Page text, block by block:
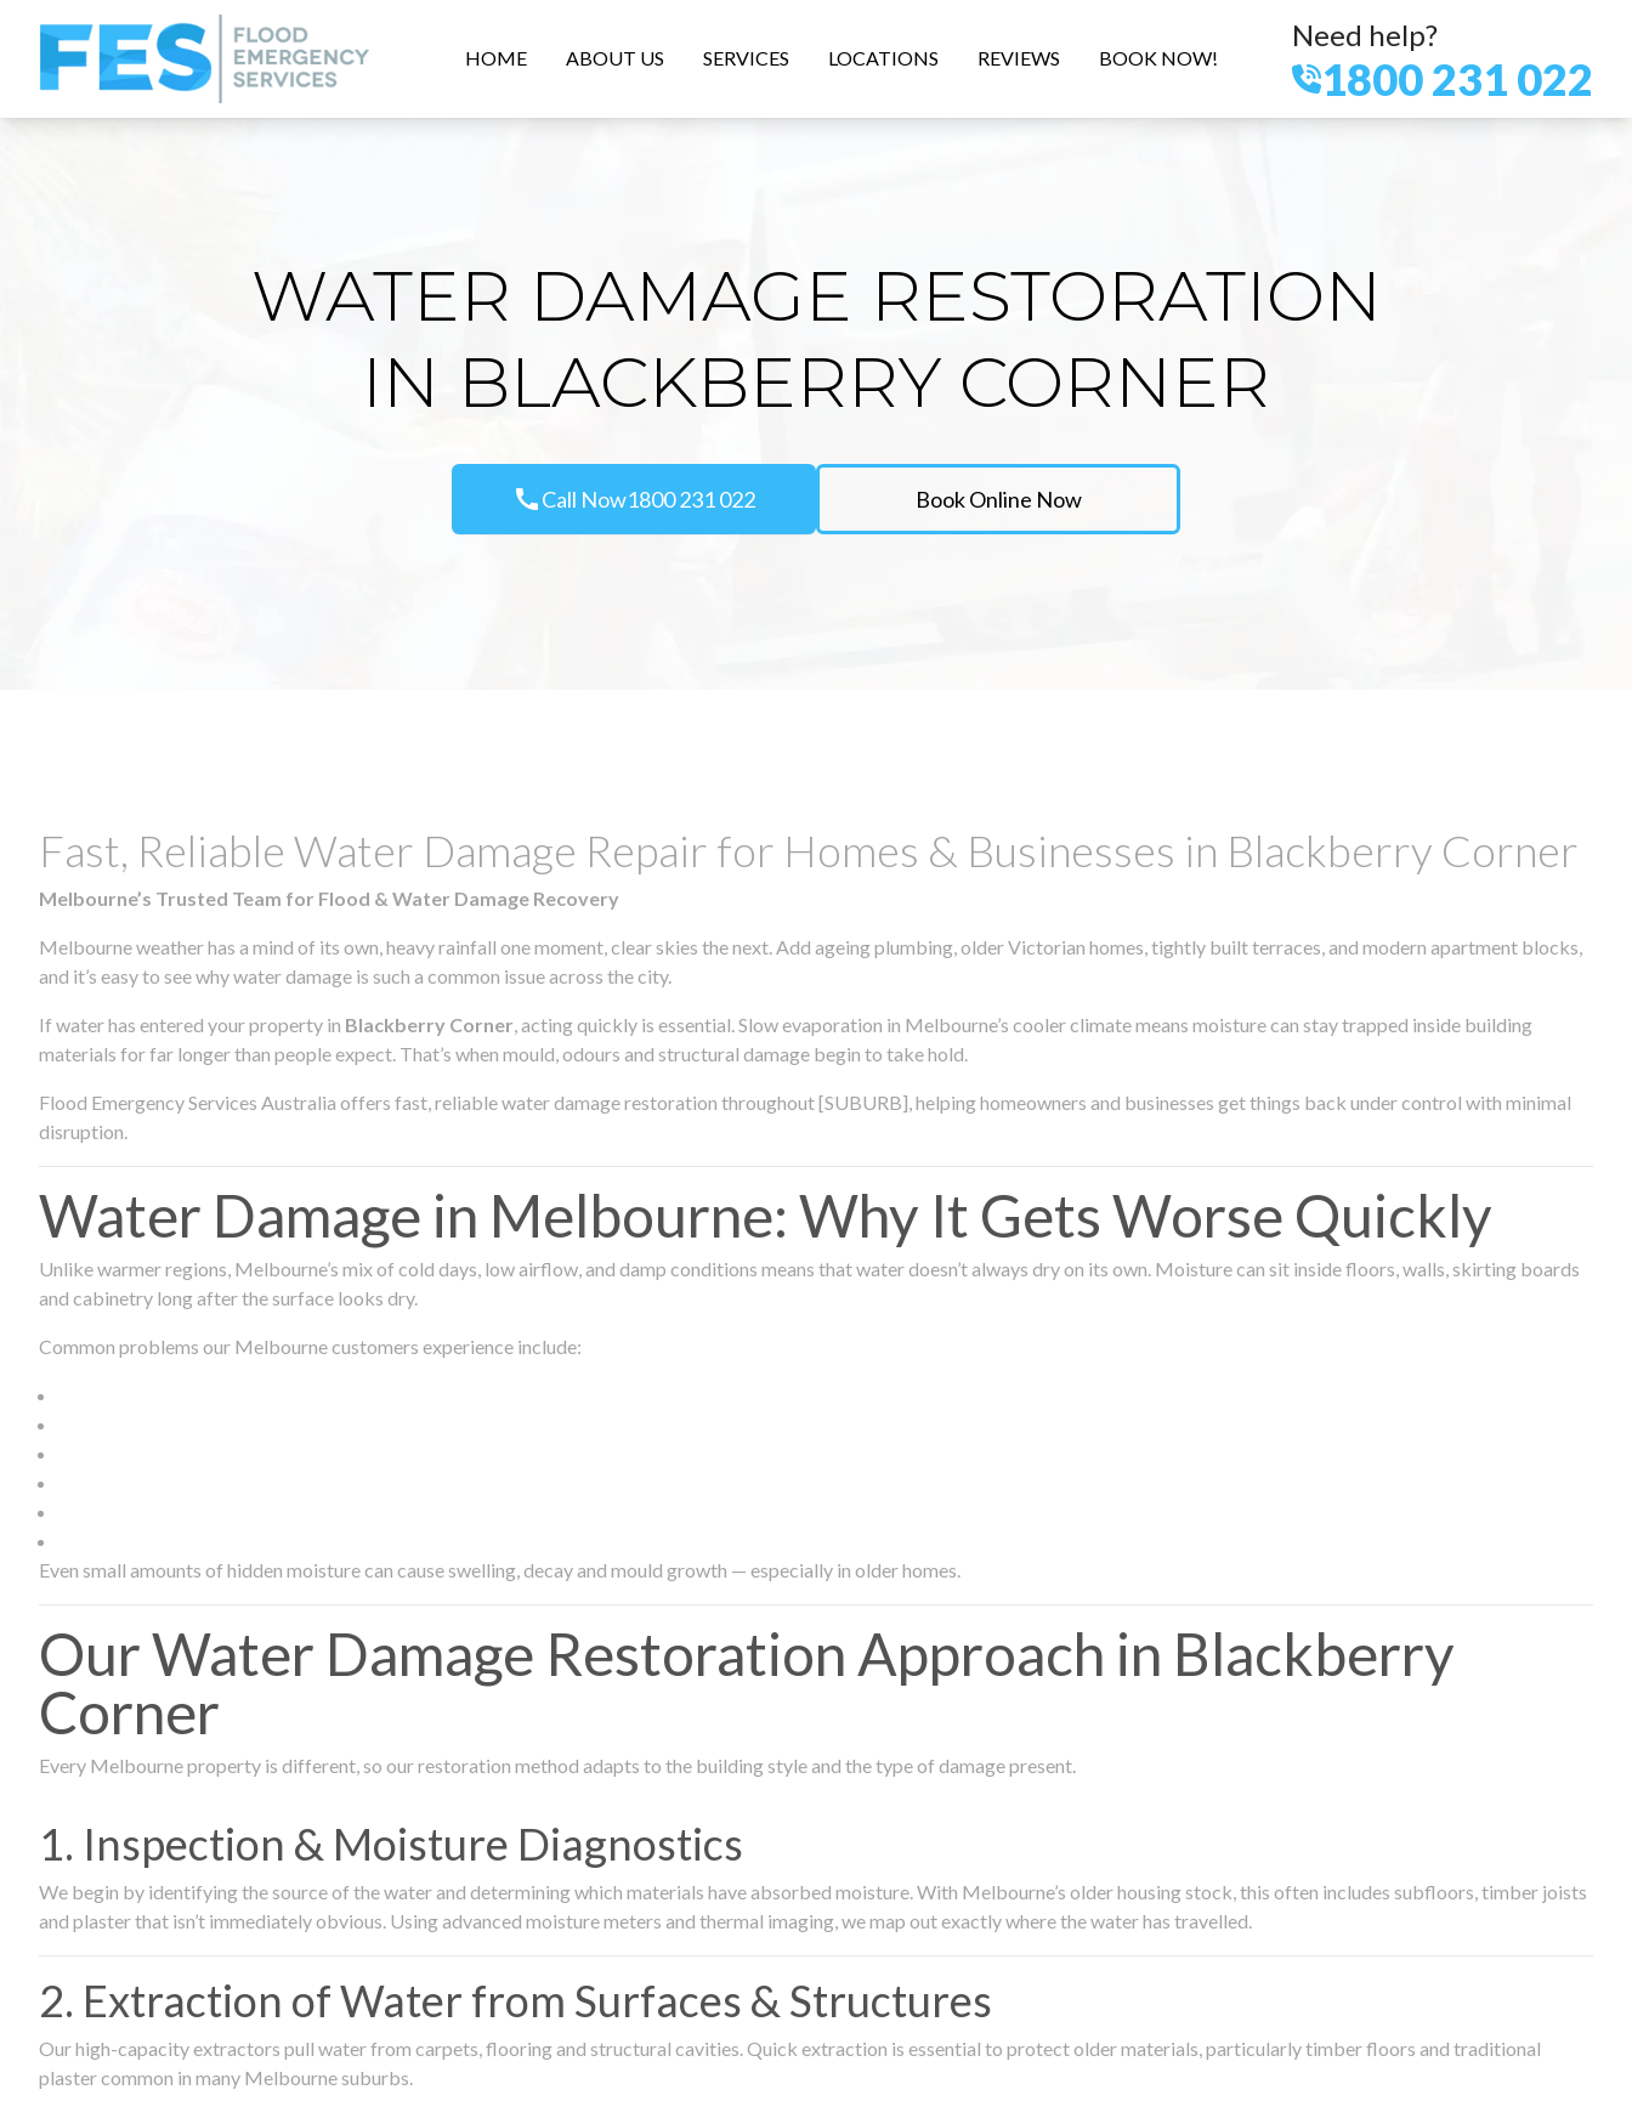
HOME ABOUT US SERVICES LOCATIONS REVIEWS BOOK NOW!
Need help?
1800 231 022
WATER DAMAGE RESTORATION
IN BLACKBERRY CORNER
callCall Now1800 231 022 Book Online Now
Fast, Reliable Water Damage Repair for Homes & Businesses in Blackberry Corner
Melbourne’s Trusted Team for Flood & Water Damage Recovery
Melbourne weather has a mind of its own, heavy rainfall one moment, clear skies the next. Add ageing plumbing, older Victorian homes, tightly built terraces, and modern apartment blocks,
and it’s easy to see why water damage is such a common issue across the city.
If water has entered your property in Blackberry Corner, acting quickly is essential. Slow evaporation in Melbourne’s cooler climate means moisture can stay trapped inside building
materials for far longer than people expect. That’s when mould, odours and structural damage begin to take hold.
Flood Emergency Services Australia offers fast, reliable water damage restoration throughout [SUBURB], helping homeowners and businesses get things back under control with minimal
disruption.
Water Damage in Melbourne: Why It Gets Worse Quickly
Unlike warmer regions, Melbourne’s mix of cold days, low airflow, and damp conditions means that water doesn’t always dry on its own. Moisture can sit inside floors, walls, skirting boards
and cabinetry long after the surface looks dry.
Common problems our Melbourne customers experience include:
Even small amounts of hidden moisture can cause swelling, decay and mould growth — especially in older homes.
Our Water Damage Restoration Approach in Blackberry
Corner
Every Melbourne property is different, so our restoration method adapts to the building style and the type of damage present.
1. Inspection & Moisture Diagnostics
We begin by identifying the source of the water and determining which materials have absorbed moisture. With Melbourne’s older housing stock, this often includes subfloors, timber joists
and plaster that isn’t immediately obvious. Using advanced moisture meters and thermal imaging, we map out exactly where the water has travelled.
2. Extraction of Water from Surfaces & Structures
Our high-capacity extractors pull water from carpets, flooring and structural cavities. Quick extraction is essential to protect older materials, particularly timber floors and traditional
plaster common in many Melbourne suburbs.